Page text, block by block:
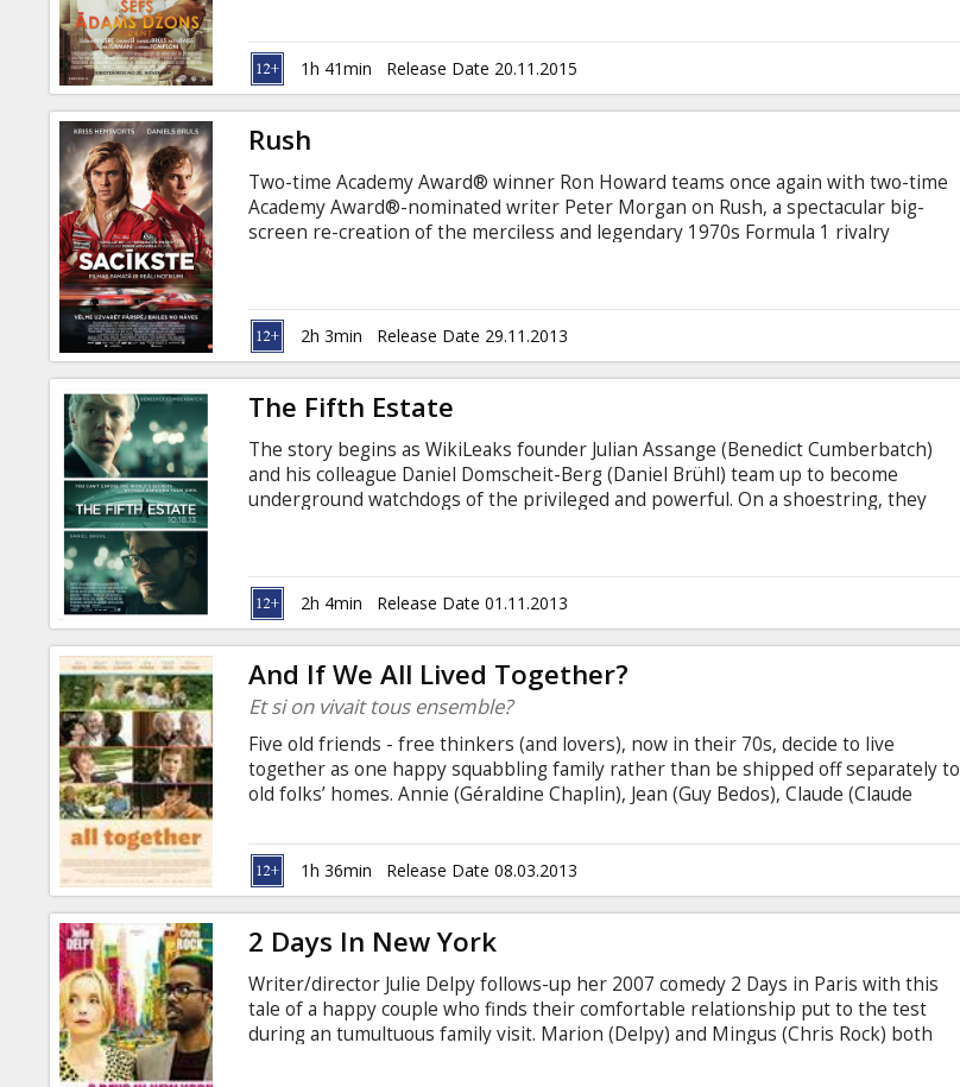
1h 41min Release Date 20.11.2015
Rush
Two-time Academy Award® winner Ron Howard teams once again with two-time
Academy Award®-nominated writer Peter Morgan on Rush, a spectacular big-
screen re-creation of the merciless and legendary 1970s Formula 1 rivalry
Rush portrays the exhilarating true story of the charismatic Hunt and the
methodically brilliant Lauda, two of the greatest rivals the world of sports has
ever witnessed.
2h 3min Release Date 29.11.2013
The Fifth Estate
The story begins as WikiLeaks founder Julian Assange (Benedict Cumberbatch)
and his colleague Daniel Domscheit-Berg (Daniel Brühl) team up to become
underground watchdogs of the privileged and powerful. On a shoestring, they
Soon, they are breaking more hard news than the world's most legendary media
organizations combined. But when Assange and Berg gain access to the biggest
trove of confidential intelligence documents in U.S.
2h 4min Release Date 01.11.2013
And If We All Lived Together?
Et si on vivait tous ensemble?
Five old friends - free thinkers (and lovers), now in their 70s, decide to live
together as one happy squabbling family rather than be shipped off separately to
old folks’ homes. Annie (Géraldine Chaplin), Jean (Guy Bedos), Claude (Claude
than 40 years. So when memories let them down, heart rates quicken and their
families plot their futures in retirement homes they decide to rebel and all live
together.
1h 36min Release Date 08.03.2013
2 Days In New York
Writer/director Julie Delpy follows-up her 2007 comedy 2 Days in Paris with this
tale of a happy couple who finds their comfortable relationship put to the test
during an tumultuous family visit. Marion (Delpy) and Mingus (Chris Rock) both